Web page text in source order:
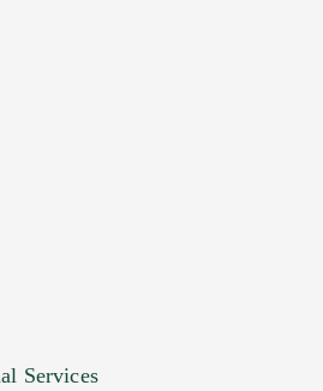
at least 1 image.
maximum with a limit of
images here to upload, or
Services